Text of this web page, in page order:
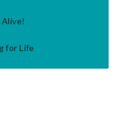
for Life